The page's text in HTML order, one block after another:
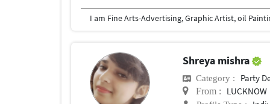
I am Fine Arts-Advertising, Graphic Artist, oil
Shreya mishra
Category : Party
From : LUCKNOW